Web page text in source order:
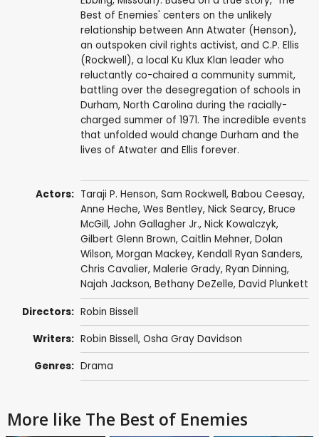
Best of Enemies' centers on the unlikely
relationship between Ann Atwater (Henson),
an outspoken civil rights activist, and C.P. Ellis
(Rockwell), a local Ku Klux Klan leader who
reluctantly co-chaired a community summit,
battling over the desegregation of schools in
Durham, North Carolina during the racially-
charged summer of 1971. The incredible events
that unfolded would change Durham and the
lives of Atwater and Ellis forever.
Actors: Taraji P. Henson, Sam Rockwell, Babou Ceesay,
Anne Heche, Wes Bentley, Nick Searcy, Bruce
McGill, John Gallagher Jr., Nick Kowalczyk,
Gilbert Glenn Brown, Caitlin Mehner, Dolan
Wilson, Morgan Mackey, Kendall Ryan Sanders,
Chris Cavalier, Malerie Grady, Ryan Dinning,
Najah Jackson, Bethany DeZelle, David Plunkett
Directors: Robin Bissell
Writers: Robin Bissell, Osha Gray Davidson
Genres: Drama
More like The Best of Enemies